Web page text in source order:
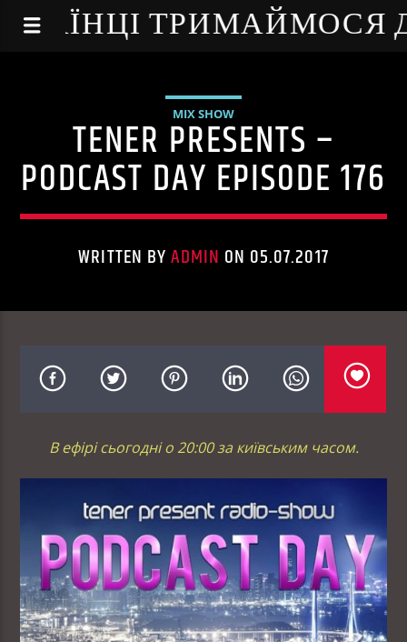
- УКРАЇНЦІ
MIX SHOW
TENER PRESENTS –
PODCAST DAY EPISODE 176
WRITTEN BYADMIN ON 05.07.2017
В ефірі сьогодні о 20:00 за київським часом.